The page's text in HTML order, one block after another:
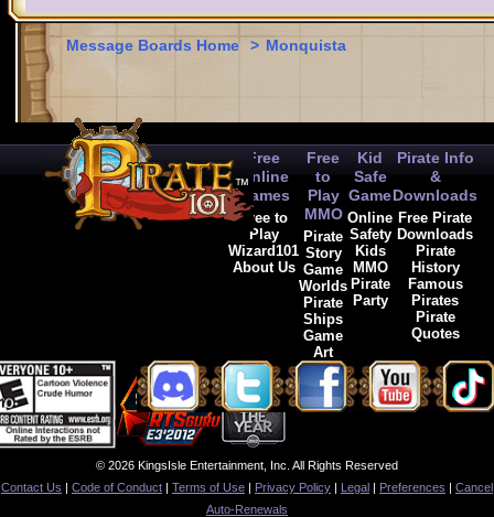
Message Boards Home > Monquista
Free
Online
Games
Free to
Play
Wizard101
About Us
Free
to
Play
MMO
Pirate
Story
Game
Worlds
Pirate
Ships
Game
Art
Kid
Safe
Game
Online
Safety
Kids
MMO
Pirate
Party
Pirate Info
&
Downloads
Free Pirate
Downloads
Pirate
History
Famous
Pirates
Pirate
Quotes
© 2026 KingsIsle Entertainment, Inc. All Rights Reserved
Contact Us | Code of Conduct | Terms of Use | Privacy Policy | Legal | Preferences | Cancel
Auto-Renewals